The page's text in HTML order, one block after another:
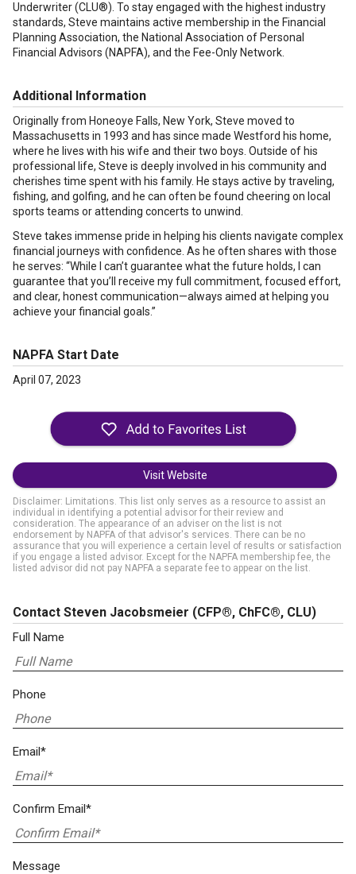
Underwriter (CLU®). To stay engaged with the highest industry
standards, Steve maintains active membership in the Financial
Planning Association, the National Association of Personal
Financial Advisors (NAPFA), and the Fee-Only Network.
Additional Information
Originally from Honeoye Falls, New York, Steve moved to
Massachusetts in 1993 and has since made Westford his home,
where he lives with his wife and their two boys. Outside of his
professional life, Steve is deeply involved in his community and
cherishes time spent with his family. He stays active by traveling,
fishing, and golfing, and he can often be found cheering on local
sports teams or attending concerts to unwind.
Steve takes immense pride in helping his clients navigate complex
financial journeys with confidence. As he often shares with those
he serves: “While I can’t guarantee what the future holds, I can
guarantee that you’ll receive my full commitment, focused effort,
and clear, honest communication—always aimed at helping you
achieve your financial goals.”
NAPFA Start Date
April 07, 2023
Visit Website
Disclaimer: Limitations. This list only serves as a resource to assist an
individual in identifying a potential advisor for their review and
consideration. The appearance of an adviser on the list is not
endorsement by NAPFA of that advisor's services. There can be no
assurance that you will experience a certain level of results or satisfaction
if you engage a listed advisor. Except for the NAPFA membership fee, the
listed advisor did not pay NAPFA a separate fee to appear on the list.
Contact Steven Jacobsmeier (CFP®, ChFC®, CLU)
Full Name
Phone
Email*
Confirm Email*
Message